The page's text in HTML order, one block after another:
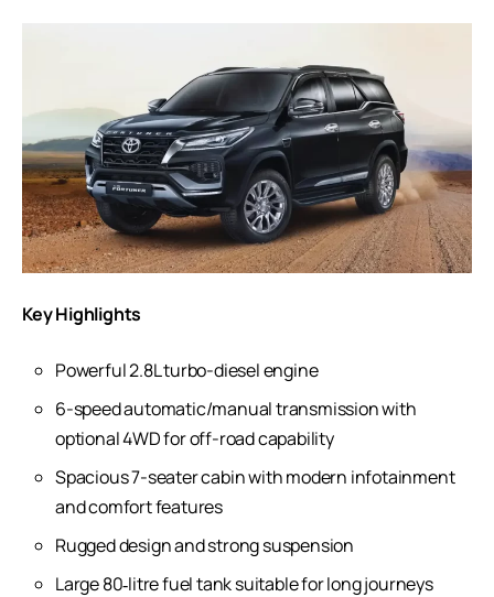
Key Highlights
Powerful 2.8L turbo-diesel engine
6-speed automatic/manual transmission with
optional 4WD for off-road capability
Spacious 7-seater cabin with modern infotainment
and comfort features
Rugged design and strong suspension
Large 80‑litre fuel tank suitable for long journeys